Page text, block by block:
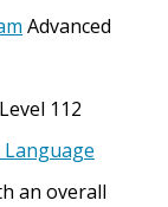
Advanced
112
an overall